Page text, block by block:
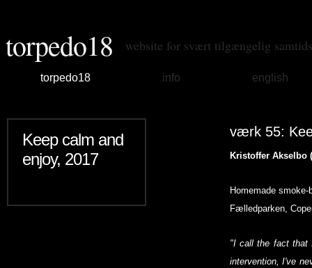
torpedo18 website for svært tilgængelig
torpedo18 info english
Keep calm and
enjoy, 2017
værk 55:
Kristoffer Akselbo
Homemade
Fælledparken,
"I call the fact that
intervention, I've